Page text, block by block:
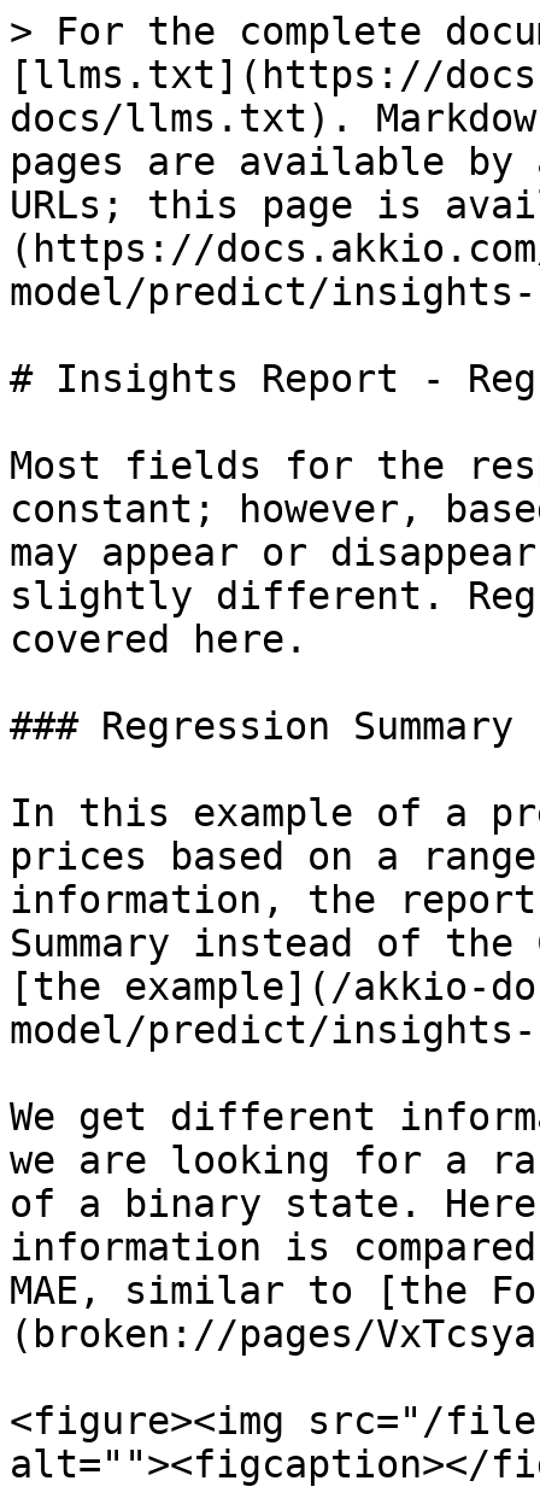
> For the complete
[llms.txt](https://
docs/llms.txt).
pages are available by
URLs; this page is
(https://
model/predict/
# Insights Report -
Most fields for the
constant; however,
may appear or
slightly different.
covered here.
### Regression Summary
In this example of a
prices based on a
information, the report
Summary instead of
[the example](/akkio-
model/predict/
We get different
we are looking for a
of a binary state.
information is
MAE, similar to [the
(broken://pages/
<figure><img src="/
alt=""><figcaption></